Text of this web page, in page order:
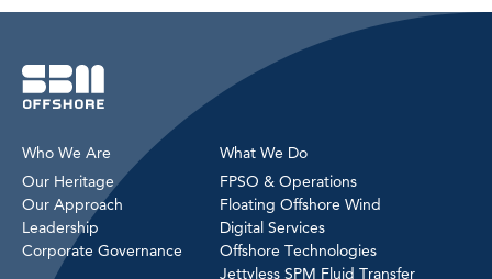
Who We Are
Our Heritage
Our Approach
Leadership
Corporate Governance
What We Do
FPSO & Operations
Floating Offshore Wind
Digital Services
Offshore Technologies
Jettyless SPM Fluid Transfer